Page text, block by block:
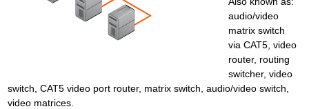
audio/video
matrix switch
via CAT5, video
router, routing
switcher, video
switch, CAT5 video port router, matrix switch, audio/video switch,
video matrices.